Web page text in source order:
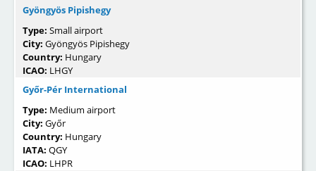
Gyöngyös Pipishegy
Type: Small airport
City: Gyöngyös Pipishegy
Country: Hungary
ICAO: LHGY
Győr-Pér International
Type: Medium airport
City: Győr
Country: Hungary
IATA: QGY
ICAO: LHPR